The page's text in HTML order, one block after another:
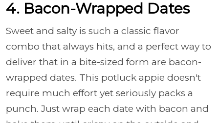
4. Bacon-Wrapped Dates
Sweet and salty is such a classic flavor
combo that always hits, and a perfect way to
deliver that in a bite-sized form are bacon-
wrapped dates. This potluck appie doesn't
require much effort yet seriously packs a
punch. Just wrap each date with bacon and